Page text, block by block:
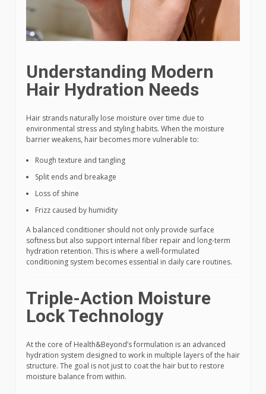
Understanding Modern
Hair Hydration Needs
Hair strands naturally lose moisture over time due to
environmental stress and styling habits. When the moisture
barrier weakens, hair becomes more vulnerable to:
Rough texture and tangling
Split ends and breakage
Loss of shine
Frizz caused by humidity
A balanced conditioner should not only provide surface
softness but also support internal fiber repair and long-term
hydration retention. This is where a well-formulated
conditioning system becomes essential in daily care routines.
Triple-Action Moisture
Lock Technology
At the core of Health&Beyond’s formulation is an advanced
hydration system designed to work in multiple layers of the hair
structure. The goal is not just to coat the hair but to restore
moisture balance from within.